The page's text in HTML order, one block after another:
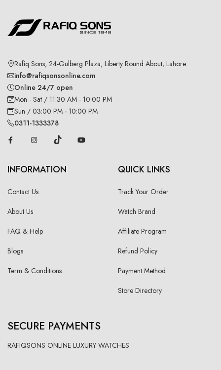
Rafiq Sons, 24-Gulberg Plaza, Liberty Round About, Lahore
info@rafiqsonsonline.com
Online 24/7 open
Mon - Sat / 11:30 AM - 10:00 PM
Sun / 03:00 PM - 10:00 PM
0311-1333378
INFORMATION
Contact Us
About Us
FAQ & Help
Blogs
Term & Conditions
QUICK LINKS
Track Your Order
Watch Brand
Affiliate Program
Refund Policy
Payment Method
Store Directory
SECURE PAYMENTS
RAFIQSONS ONLINE LUXURY WATCHES